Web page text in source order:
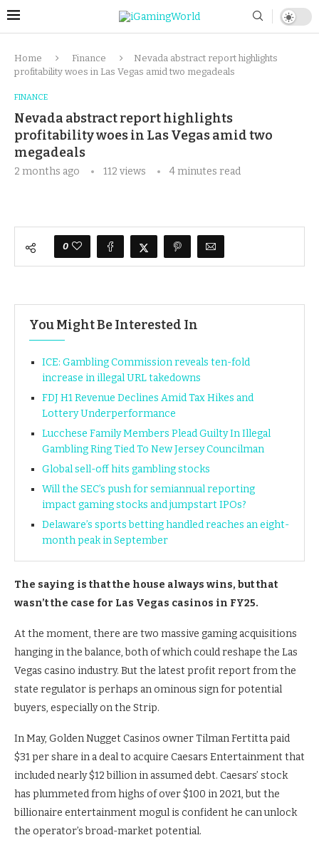
Home Finance
Nevada abstract report highlights
profitability woes in Las Vegas amid two megadeals
FINANCE
Nevada abstract report highlights
profitability woes in Las Vegas amid two
megadeals
2 months ago 112 views 4 minutes read
0
You Might Be Interested In
ICE: Gambling Commission reveals ten-fold
increase in illegal URL takedowns
FDJ H1 Revenue Declines Amid Tax Hikes and
Lottery Underperformance
Lucchese Family Members Plead Guilty In Illegal
Gambling Ring Tied To New Jersey Councilman
Global sell-off hits gambling stocks
Will the SEC’s push for semiannual reporting
impact gaming stocks and jumpstart IPOs?
Delaware’s sports betting handled reaches an eight-
month peak in September
The saying is that the house always wins, but that
wasn’t the case for Las Vegas casinos in FY25.
At the moment, there are two massive gaming acquisitions
hanging in the balance, both of which could reshape the Las
Vegas casino industry. But the latest profit report from the
state regulator is perhaps an ominous sign for potential
buyers, especially on the Strip.
In May, Golden Nugget Casinos owner Tilman Fertitta paid
$31 per share in a deal to acquire Caesars Entertainment that
included nearly $12 billion in assumed debt. Caesars’ stock
has plummeted from highs of over $100 in 2021, but the
billionaire entertainment mogul is confident he can unlock
the operator’s broad-market potential.